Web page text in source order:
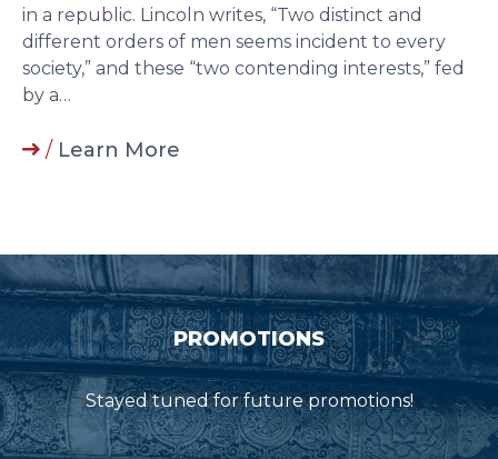
in a republic. Lincoln writes, “Two distinct and
different orders of men seems incident to every
society,” and these “two contending interests,” fed
by a…
/ Learn More
PROMOTIONS
Stayed tuned for future promotions!